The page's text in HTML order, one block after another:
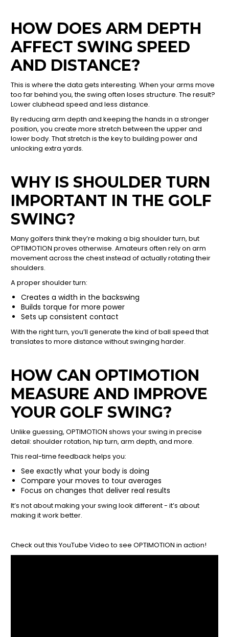
HOW DOES ARM DEPTH
AFFECT SWING SPEED
AND DISTANCE?
This is where the data gets interesting. When your arms move
too far behind you, the swing often loses structure. The result?
Lower clubhead speed and less distance.
By reducing arm depth and keeping the hands in a stronger
position, you create more stretch between the upper and
lower body. That stretch is the key to building power and
unlocking extra yards.
WHY IS SHOULDER TURN
IMPORTANT IN THE GOLF
SWING?
Many golfers think they’re making a big shoulder turn, but
OPTIMOTION proves otherwise. Amateurs often rely on arm
movement across the chest instead of actually rotating their
shoulders.
A proper shoulder turn:
Creates a width in the backswing
Builds torque for more power
Sets up consistent contact
With the right turn, you’ll generate the kind of ball speed that
translates to more distance without swinging harder.
HOW CAN OPTIMOTION
MEASURE AND IMPROVE
YOUR GOLF SWING?
Unlike guessing, OPTIMOTION shows your swing in precise
detail: shoulder rotation, hip turn, arm depth, and more.
This real-time feedback helps you:
See exactly what your body is doing
Compare your moves to tour averages
Focus on changes that deliver real results
It’s not about making your swing look different - it’s about
making it work better.
Check out this YouTube Video to see OPTIMOTION in action!